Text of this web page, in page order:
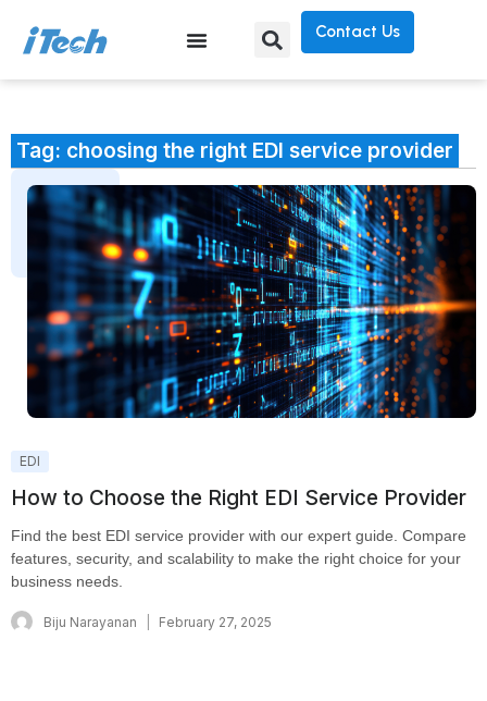
Contact Us
Tag: choosing the right EDI service provider
EDI
How to Choose the Right EDI Service Provider
Find the best EDI service provider with our expert guide. Compare
features, security, and scalability to make the right choice for your
business needs.
Biju Narayanan February 27, 2025